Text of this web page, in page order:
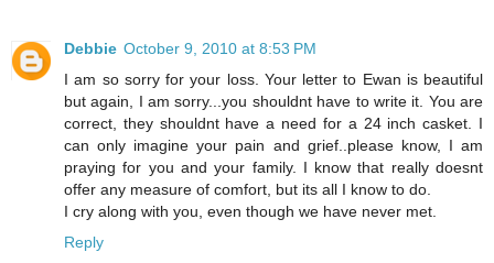
Debbie October 9, 2010 at 8:53 PM
I am so sorry for your loss. Your letter to Ewan is beautiful
but again, I am sorry...you shouldnt have to write it. You are
correct, they shouldnt have a need for a 24 inch casket. I
can only imagine your pain and grief..please know, I am
praying for you and your family. I know that really doesnt
offer any measure of comfort, but its all I know to do.
I cry along with you, even though we have never met.
Reply